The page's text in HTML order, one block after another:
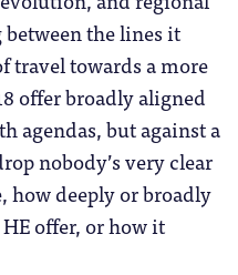
the lines it
travel towards a more
offer broadly aligned
agendas, but against a
nobody’s very clear
how deeply or broadly
offer, or how it